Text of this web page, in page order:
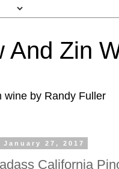
And Zin
wine by Randy Fuller
January 27, 2017
California